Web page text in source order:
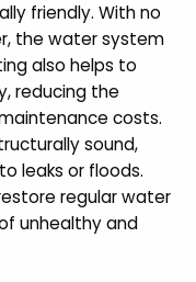
friendly. With no
the water system
also helps to
reducing the
costs.
sound,
leaks or floods.
regular water
unhealthy and